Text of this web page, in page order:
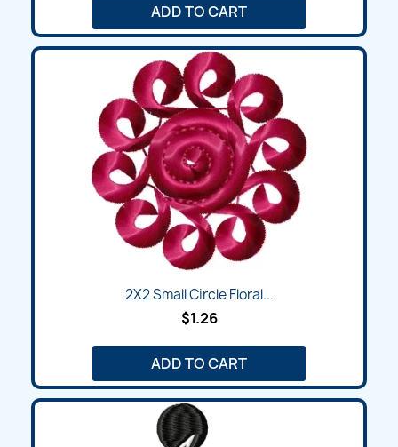
ADD TO CART
2X2 Small Circle Floral...
$1.26
ADD TO CART